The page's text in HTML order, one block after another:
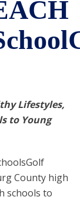
Lifestyles,
to Young
County high
schools to